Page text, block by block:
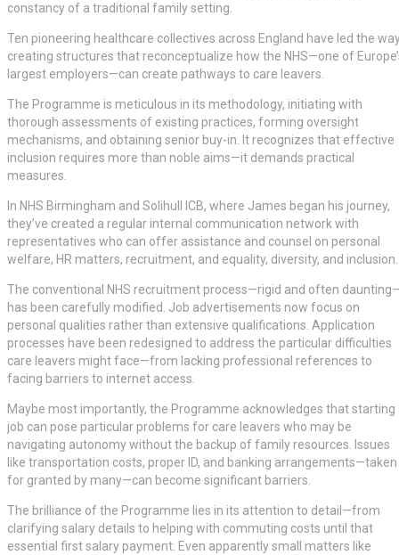
constancy of a traditional family setting.
Ten pioneering healthcare collectives across England have led the
creating structures that reconceptualize how the NHS—one of
largest employers—can create pathways to care leavers.
The Programme is meticulous in its methodology, initiating with
thorough assessments of existing practices, forming oversight
mechanisms, and obtaining senior buy-in. It recognizes that effective
inclusion requires more than noble aims—it demands practical
measures.
In NHS Birmingham and Solihull ICB, where James began his journey,
they’ve created a regular internal communication network with
representatives who can offer assistance and counsel on personal
welfare, HR matters, recruitment, and equality, diversity, and inclusion.
The conventional NHS recruitment process—rigid and often
has been carefully modified. Job advertisements now focus on
personal qualities rather than extensive qualifications. Application
processes have been redesigned to address the particular difficulties
care leavers might face—from lacking professional references to
facing barriers to internet access.
Maybe most importantly, the Programme acknowledges that starting
job can pose particular problems for care leavers who may be
navigating autonomy without the backup of family resources. Issues
like transportation costs, proper ID, and banking arrangements—taken
for granted by many—can become significant barriers.
The brilliance of the Programme lies in its attention to detail—from
clarifying salary details to helping with commuting costs until that
essential first salary payment. Even apparently small matters like